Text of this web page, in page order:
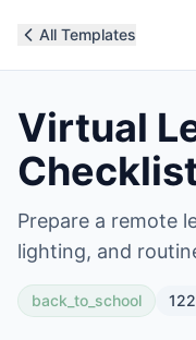
All Templates
Virtual
Prepare a remote
lighting, and
back_to_school 122